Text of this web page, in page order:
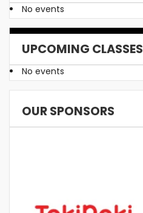
No events
UPCOMING CLASSES
No events
OUR SPONSORS